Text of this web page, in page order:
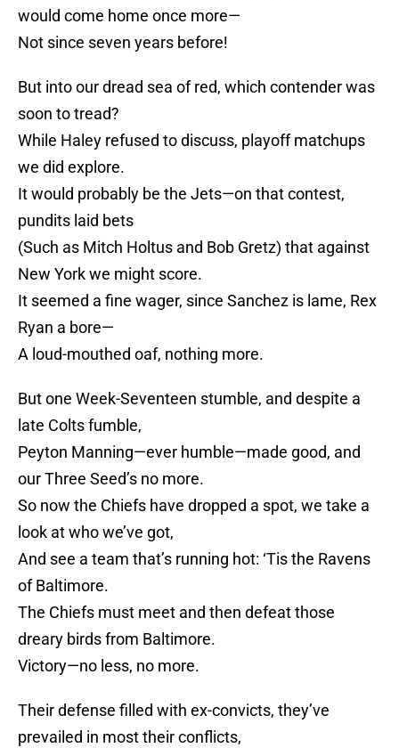
would come home once more—
Not since seven years before!
But into our dread sea of red, which contender was
soon to tread?
While Haley refused to discuss, playoff matchups
we did explore.
It would probably be the Jets—on that contest,
pundits laid bets
(Such as Mitch Holtus and Bob Gretz) that against
New York we might score.
It seemed a fine wager, since Sanchez is lame, Rex
Ryan a bore—
A loud-mouthed oaf, nothing more.
But one Week-Seventeen stumble, and despite a
late Colts fumble,
Peyton Manning—ever humble—made good, and
our Three Seed’s no more.
So now the Chiefs have dropped a spot, we take a
look at who we’ve got,
And see a team that’s running hot: ‘Tis the Ravens
of Baltimore.
The Chiefs must meet and then defeat those
dreary birds from Baltimore.
Victory—no less, no more.
Their defense filled with ex-convicts, they’ve
prevailed in most their conflicts,